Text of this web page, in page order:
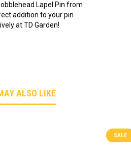
Lapel Pin from
addition to your pin
at TD Garden!
ALSO LIKE
SALE